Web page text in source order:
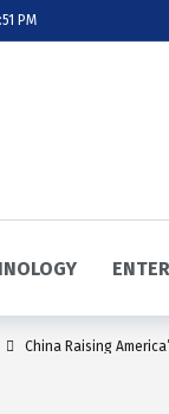
PM
China Raising